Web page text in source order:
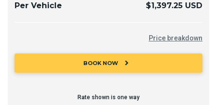
Per Vehicle $1,397.25 USD
Price breakdown
BOOK NOW chevron_right
Rate shown is one way